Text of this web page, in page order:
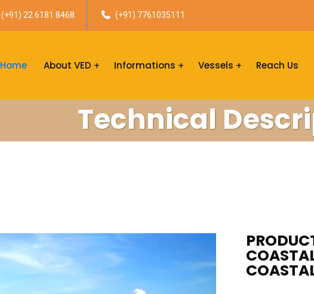
(+91) 22 6181 8468 (+91) 7761035111
Home About VED Informations Vessels Reach Us
Technical